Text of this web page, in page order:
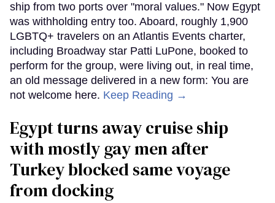
ship from two ports over "moral values." Now Egypt
was withholding entry too. Aboard, roughly 1,900
LGBTQ+ travelers on an Atlantis Events charter,
including Broadway star Patti LuPone, booked to
perform for the group, were living out, in real time,
an old message delivered in a new form: You are
not welcome here. Keep Reading →
Egypt turns away cruise ship
with mostly gay men after
Turkey blocked same voyage
from docking